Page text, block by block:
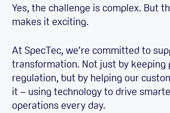
Yes, the challenge is complex. But
makes it exciting.
At SpecTec, we’re committed to
transformation. Not just by keeping
regulation, but by helping our
it – using technology to drive
operations every day.